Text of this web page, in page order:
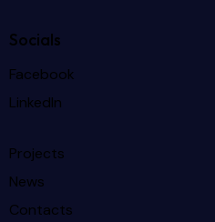
Socials
Facebook
LinkedIn
Projects
News
Contacts